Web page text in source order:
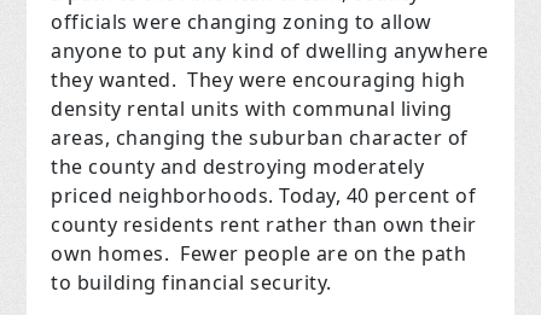
officials were changing zoning to allow
anyone to put any kind of dwelling anywhere
they wanted. They were encouraging high
density rental units with communal living
areas, changing the suburban character of
the county and destroying moderately
priced neighborhoods. Today, 40 percent of
county residents rent rather than own their
own homes. Fewer people are on the path
to building financial security.